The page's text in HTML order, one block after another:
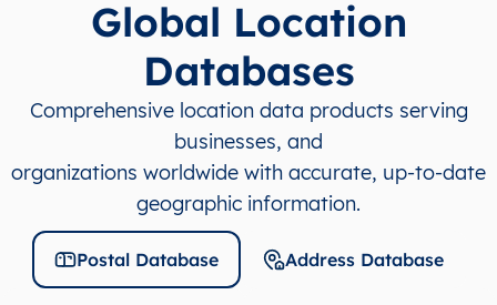
Global Location
Databases
Comprehensive location data products serving
businesses, and
organizations worldwide with accurate, up-to-date
geographic information.
Postal Database Address Database